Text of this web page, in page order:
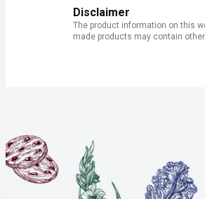
Disclaimer
The product information on this
made products may contain